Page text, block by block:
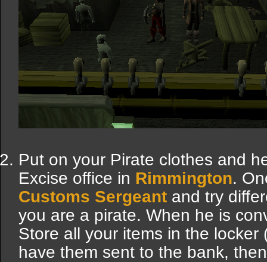
Put on your Pirate clothes and
Excise office in Rimmington.
Customs Sergeant and try
you are a pirate. When he is
Store all your items in the
have them sent to the bank,